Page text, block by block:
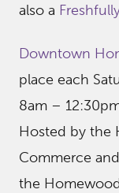
also a
Downtown
place each
8am –
Hosted by the
Commerce
the